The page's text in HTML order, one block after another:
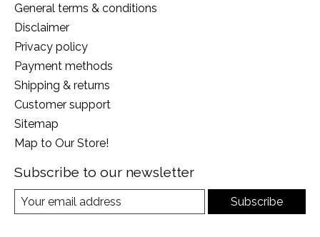
General terms & conditions
Disclaimer
Privacy policy
Payment methods
Shipping & returns
Customer support
Sitemap
Map to Our Store!
Subscribe to our newsletter
Subscribe